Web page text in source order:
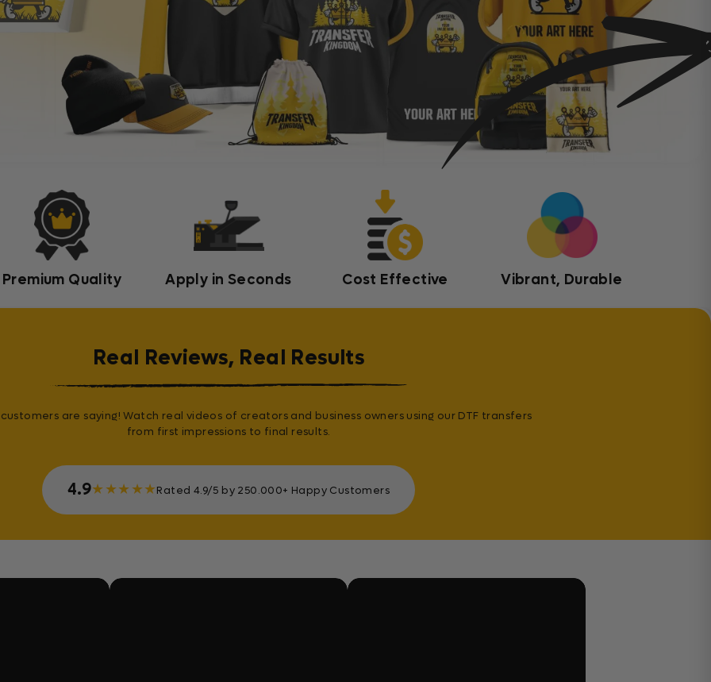
Premium Quality Apply in Seconds Cost Effective Vibrant, Durable
Real Reviews, Real Results
are saying! Watch real videos of creators and business owners using our DTF transfers
from first impressions to final results.
4.9★★★★★Rated 4.9/5 by 250.000+ Happy Customers